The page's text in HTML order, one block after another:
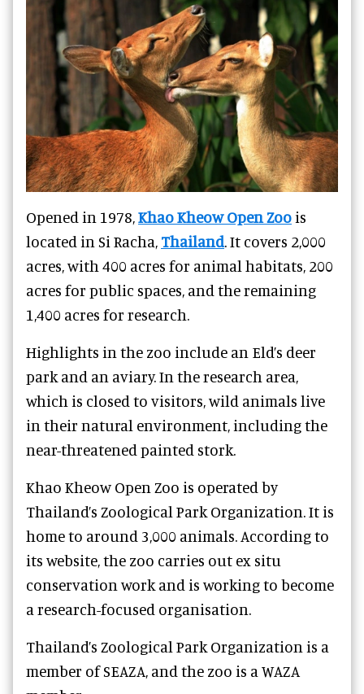
Opened in 1978,Khao Kheow Open Zoo is
located in Si Racha, Thailand. It covers 2,000
acres, with 400 acres for animal habitats, 200
acres for public spaces, and the remaining
1,400 acres for research.
Highlights in the zoo include an Eld’s deer
park and an aviary. In the research area,
which is closed to visitors, wild animals live
in their natural environment, including the
near-threatened painted stork.
Khao Kheow Open Zoo is operated by
Thailand’s Zoological Park Organization. It is
home to around 3,000 animals. According to
its website, the zoo carries out ex situ
conservation work and is working to become
a research-focused organisation.
Thailand’s Zoological Park Organization is a
member of SEAZA, and the zoo is a WAZA